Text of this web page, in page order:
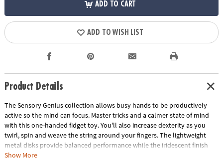
ADD TO CART
ADD TO WISH LIST
Product Details
The Sensory Genius collection allows busy hands to be productively
active so the mind can focus. Master tricks and a calmer state of mind
with this one-handed fidget toy. You'll also increase dexterity as you
twirl, spin and weave the string around your fingers. The lightweight
metal disks provide balanced performance while the iridescent finish
mesmerizes your mind. Pop it in your pocket for fun stress-relief that is
Show More